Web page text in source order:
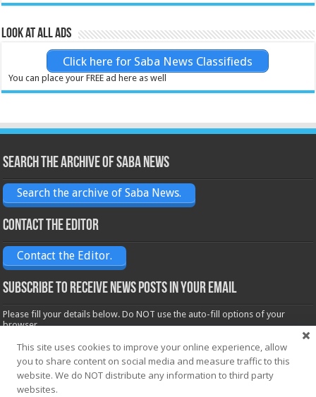
Look at all ads
Click here for Saba News Classifieds
You can place your FREE ad here as well
Search the archive of Saba News
Search the archive of Saba News.
Contact the Editor
Contact the Editor.
Subscribe to receive News posts in your email
Please fill your details below. Do NOT use the auto-fill options of your
browser.
Name*
Email*
This site uses cookies to improve your online experience, allow
you to share content on social media and measure traffic to this
website. We do NOT distribute any information to third party
websites.